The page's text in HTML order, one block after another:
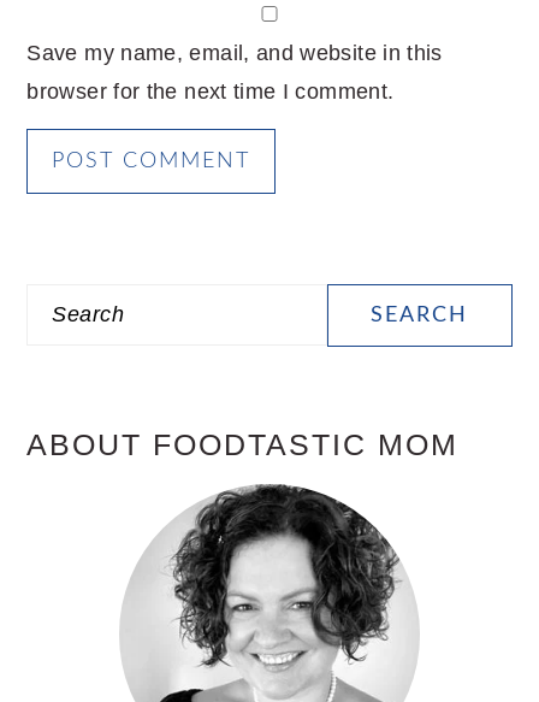
Save my name, email, and website in this
browser for the next time I comment.
Search
ABOUT FOODTASTIC MOM